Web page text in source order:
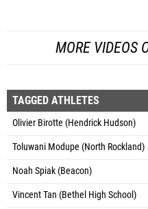
MORE VIDEOS
TAGGED ATHLETES
Olivier Birotte (Hendrick Hudson)
Toluwani Modupe (North Rockland)
Noah Spiak (Beacon)
Vincent Tan (Bethel High School)